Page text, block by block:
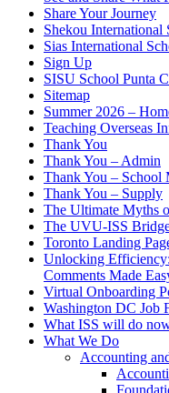
Share Your Journey
Shekou International
Sias International
Sign Up
SISU School Punta
Sitemap
Summer 2026 –
Teaching Overseas
Thank You
Thank You – Admin
Thank You – School
Thank You – Supply
The Ultimate Myths
The UVU-ISS
Toronto Landing
Unlocking
Comments Made
Virtual Onboarding
Washington DC Job
What ISS will do
What We Do
Accounting